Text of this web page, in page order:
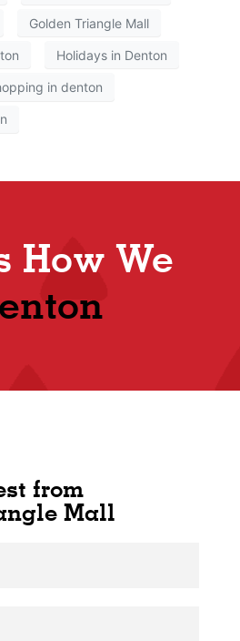
Golden Triangle Mall
Holidays in Denton
in denton
How We
from
Mall